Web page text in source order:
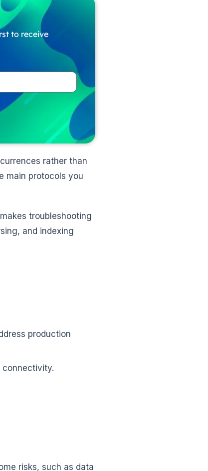
to receive
rather than
main protocols you
troubleshooting
and indexing
production
connectivity.
risks, such as data